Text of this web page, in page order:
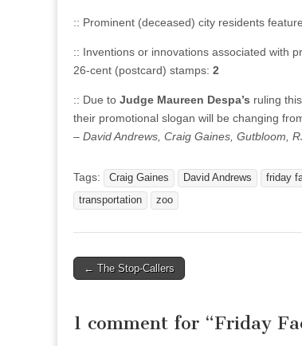
:: Prominent (deceased) city residents
:: Inventions or innovations associated with
26-cent (postcard) stamps: 2
:: Due to Judge Maureen Despa’s ruling
their promotional slogan will be changing
– David Andrews, Craig Gaines, Gutbloom,
Tags: Craig Gaines David Andrews friday
transportation
zoo
Post
← The Stop-Callers
1 comment for “Friday